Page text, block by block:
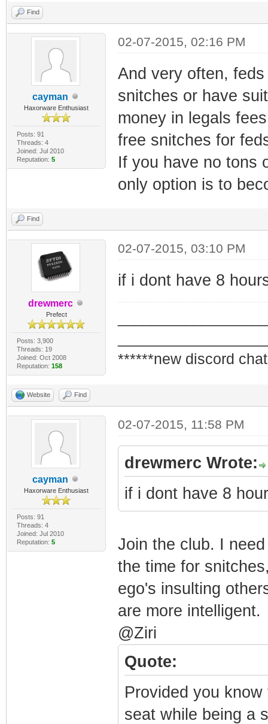
Find
cayman
Haxorware Enthusiast
Posts: 91
Threads: 4
Joined: Jul 2010
Reputation: 5
02-07-2015, 02:16 PM
And very often,
snitches or have
money in legals
free snitches for
If you have no tons
only option is to
Find
drewmerc
Prefect
Posts: 3,900
Threads: 19
Joined: Oct 2008
Reputation: 158
02-07-2015, 03:10 PM
if i dont have 8
******new discord
Website Find
cayman
Haxorware Enthusiast
Posts: 91
Threads: 4
Joined: Jul 2010
Reputation: 5
02-07-2015, 11:58 PM
drewmerc Wrote:
if i dont have 8
Join the club. I
the time for
ego's insulting
are more intelligent.
@Ziri
Quote:
Provided you
seat while being a